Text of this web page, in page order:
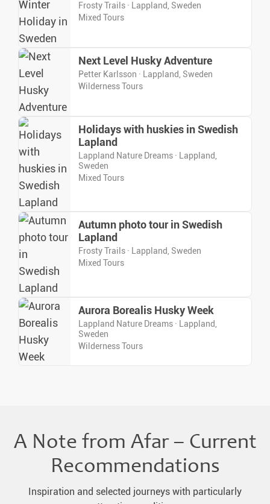
Frosty Trails · Lappland, Sweden
Mixed Tours
Next Level Husky Adventure
Petter Karlsson · Lappland, Sweden
Wilderness Tours
Holidays with huskies in Swedish
Lapland
Lappland Nature Dreams · Lappland,
Sweden
Mixed Tours
Autumn photo tour in Swedish
Lapland
Frosty Trails · Lappland, Sweden
Mixed Tours
Aurora Borealis Husky Week
Lappland Nature Dreams · Lappland,
Sweden
Wilderness Tours
A Note from Afar – Current
Recommendations
Inspiration and selected journeys with particularly